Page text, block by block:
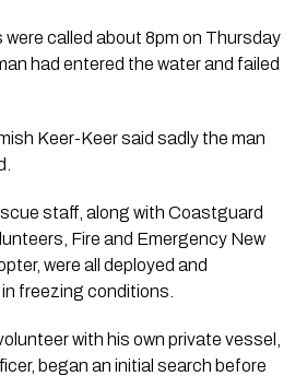
called about 8pm on Thursday
had entered the water and failed
Keer-Keer said sadly the man
staff, along with Coastguard
Fire and Emergency New
were all deployed and
freezing conditions.
with his own private vessel,
began an initial search before